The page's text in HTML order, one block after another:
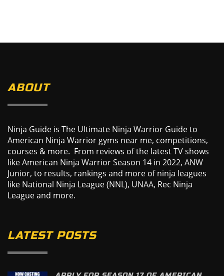
ABOUT
Ninja Guide is The Ultimate Ninja Warrior Guide to
American Ninja Warrior gyms near me, competitions,
courses & more. From reviews of the latest TV shows
like American Ninja Warrior Season 14 in 2022, ANW
Junior, to results, rankings and more of ninja leagues
like National Ninja League (NNL), UNAA, Rec Ninja
League and more.
LATEST POSTS